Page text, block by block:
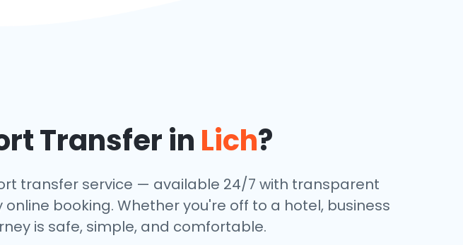
Transfer in Lich?
transfer service — available 24/7 with transparent
booking. Whether you're off to a hotel, business
is safe, simple, and comfortable.